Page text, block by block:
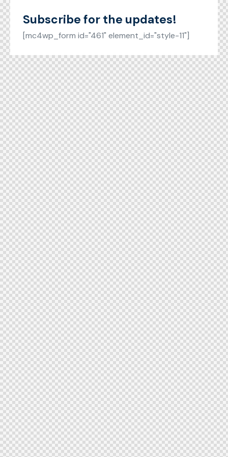
Subscribe for the updates!
[mc4wp_form id="461" element_id="style-11"]